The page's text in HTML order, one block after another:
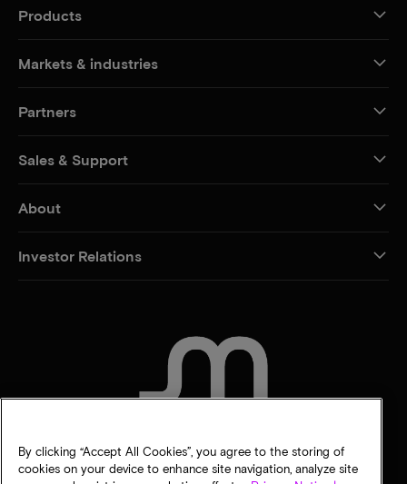
Products
Markets & industries
Partners
Sales & Support
About
Investor Relations
By clicking “Accept All Cookies”, you agree to the storing of
cookies on your device to enhance site navigation, analyze site